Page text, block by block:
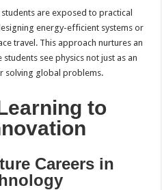
are exposed to practical
energy-efficient systems or
travel. This approach nurtures an
see physics not just as an
solving global problems.
to
Careers in